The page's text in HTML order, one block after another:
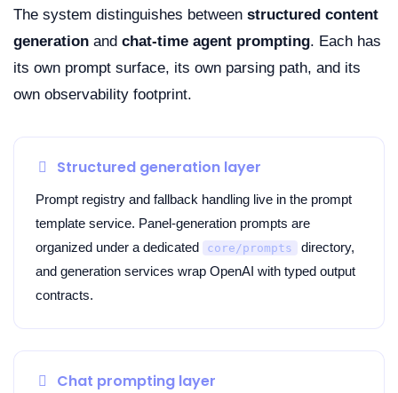
The system distinguishes between structured content
generation and chat-time agent prompting. Each has
its own prompt surface, its own parsing path, and its
own observability footprint.
Structured generation layer
Prompt registry and fallback handling live in the prompt
template service. Panel-generation prompts are
organized under a dedicated
core/prompts
directory,
and generation services wrap OpenAI with typed output
contracts.
Chat prompting layer